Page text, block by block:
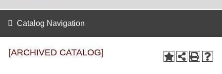
Catalog Navigation
[ARCHIVED CATALOG]